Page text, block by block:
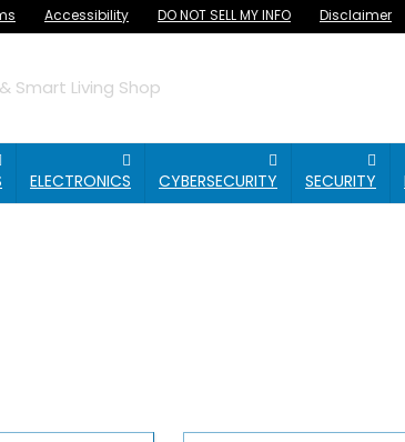
Accessibility DO NOT SELL MY INFO Disclaimer
Smart Living Shop
ELECTRONICS CYBERSECURITY SECURITY